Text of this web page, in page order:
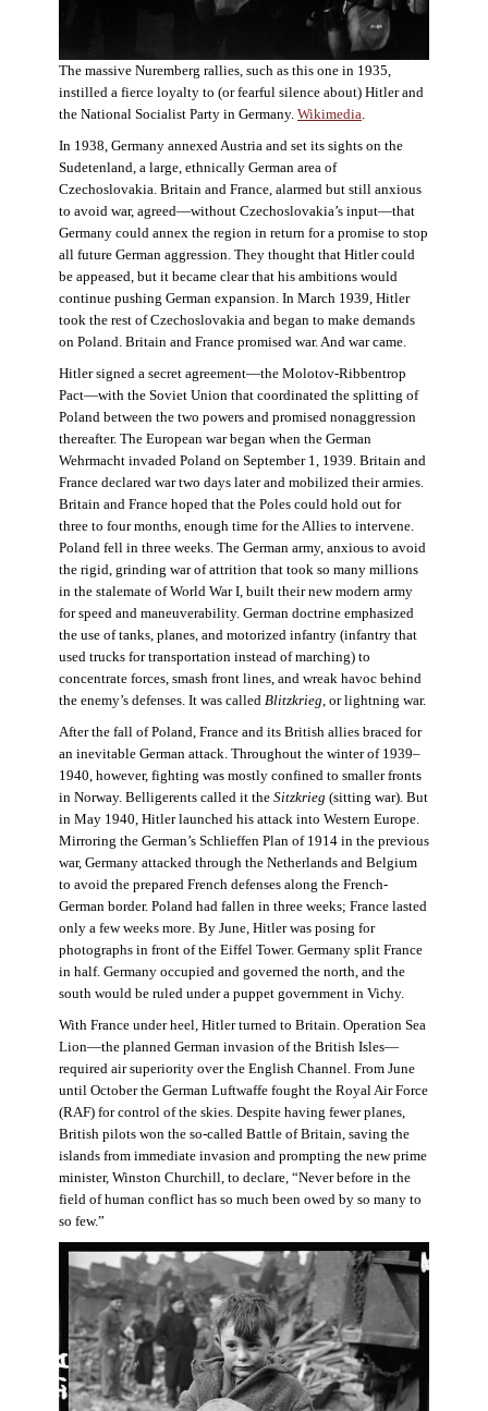
The massive Nuremberg rallies, such as this one in 1935,
instilled a fierce loyalty to (or fearful silence about) Hitler and
the National Socialist Party in Germany. Wikimedia.
In 1938, Germany annexed Austria and set its sights on the
Sudetenland, a large, ethnically German area of
Czechoslovakia. Britain and France, alarmed but still anxious
to avoid war, agreed—without Czechoslovakia’s input—that
Germany could annex the region in return for a promise to stop
all future German aggression. They thought that Hitler could
be appeased, but it became clear that his ambitions would
continue pushing German expansion. In March 1939, Hitler
took the rest of Czechoslovakia and began to make demands
on Poland. Britain and France promised war. And war came.
Hitler signed a secret agreement—the Molotov-Ribbentrop
Pact—with the Soviet Union that coordinated the splitting of
Poland between the two powers and promised nonaggression
thereafter. The European war began when the German
Wehrmacht invaded Poland on September 1, 1939. Britain and
France declared war two days later and mobilized their armies.
Britain and France hoped that the Poles could hold out for
three to four months, enough time for the Allies to intervene.
Poland fell in three weeks. The German army, anxious to avoid
the rigid, grinding war of attrition that took so many millions
in the stalemate of World War I, built their new modern army
for speed and maneuverability. German doctrine emphasized
the use of tanks, planes, and motorized infantry (infantry that
used trucks for transportation instead of marching) to
concentrate forces, smash front lines, and wreak havoc behind
the enemy’s defenses. It was called Blitzkrieg, or lightning war.
After the fall of Poland, France and its British allies braced for
an inevitable German attack. Throughout the winter of 1939–
1940, however, fighting was mostly confined to smaller fronts
in Norway. Belligerents called it the Sitzkrieg (sitting war). But
in May 1940, Hitler launched his attack into Western Europe.
Mirroring the German’s Schlieffen Plan of 1914 in the previous
war, Germany attacked through the Netherlands and Belgium
to avoid the prepared French defenses along the French-
German border. Poland had fallen in three weeks; France lasted
only a few weeks more. By June, Hitler was posing for
photographs in front of the Eiffel Tower. Germany split France
in half. Germany occupied and governed the north, and the
south would be ruled under a puppet government in Vichy.
With France under heel, Hitler turned to Britain. Operation Sea
Lion—the planned German invasion of the British Isles—
required air superiority over the English Channel. From June
until October the German Luftwaffe fought the Royal Air Force
(RAF) for control of the skies. Despite having fewer planes,
British pilots won the so-called Battle of Britain, saving the
islands from immediate invasion and prompting the new prime
minister, Winston Churchill, to declare, “Never before in the
field of human conflict has so much been owed by so many to
so few.”